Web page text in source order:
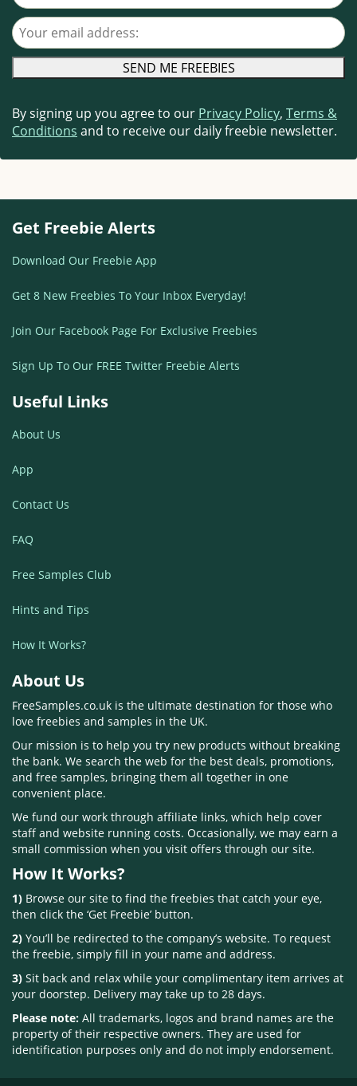
Your email address
By signing up you agree to our Privacy Policy, Terms &
Conditions and to receive our daily freebie newsletter.
Get Freebie Alerts
Download Our Freebie App
Get 8 New Freebies To Your Inbox Everyday!
Join Our Facebook Page For Exclusive Freebies
Sign Up To Our FREE Twitter Freebie Alerts
Useful Links
About Us
App
Contact Us
FAQ
Free Samples Club
Hints and Tips
How It Works?
About Us
FreeSamples.co.uk is the ultimate destination for those who
love freebies and samples in the UK.
Our mission is to help you try new products without breaking
the bank. We search the web for the best deals, promotions,
and free samples, bringing them all together in one
convenient place.
We fund our work through affiliate links, which help cover
staff and website running costs. Occasionally, we may earn a
small commission when you visit offers through our site.
How It Works?
1) Browse our site to find the freebies that catch your eye,
then click the ‘Get Freebie’ button.
2) You’ll be redirected to the company’s website. To request
the freebie, simply fill in your name and address.
3) Sit back and relax while your complimentary item arrives at
your doorstep. Delivery may take up to 28 days.
Please note: All trademarks, logos and brand names are the
property of their respective owners. They are used for
identification purposes only and do not imply endorsement.